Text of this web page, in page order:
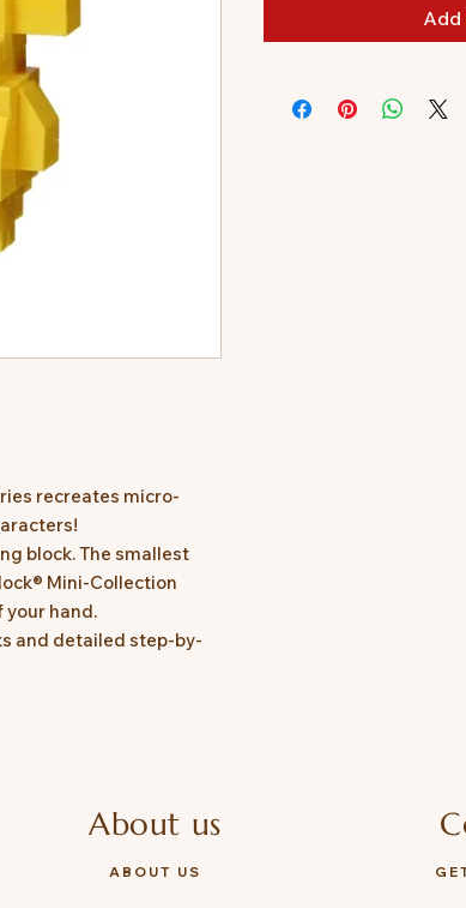
recreates micro-
block. The smallest
Mini-Collection
your hand.
and detailed step-by-
Add
About us
ABOUT US